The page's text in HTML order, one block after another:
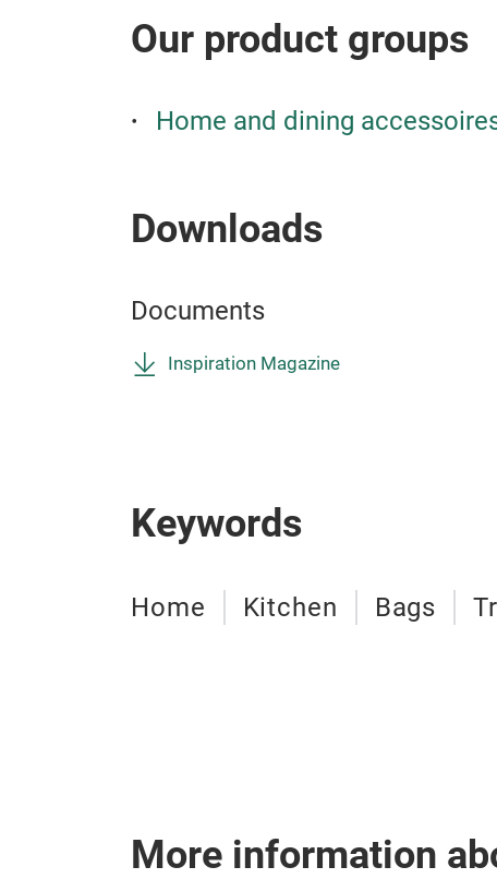
Our product groups
Home and dining
Downloads
Documents
Inspiration Magazine
Keywords
Home Kitchen Bags
More information